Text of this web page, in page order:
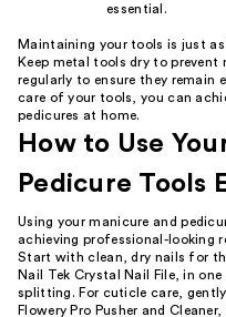
essential.
Maintaining your tools is just
Keep metal tools dry to
regularly to ensure they
care of your tools, you can
pedicures at home.
How to Use
Pedicure Tools
Using your manicure and
achieving professional-looking
Start with clean, dry nails for
Nail Tek Crystal Nail File, in
splitting. For cuticle care,
Flowery Pro Pusher and